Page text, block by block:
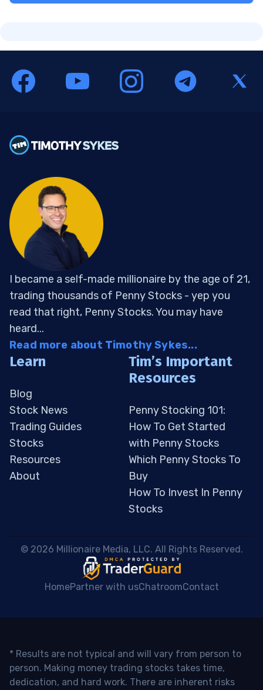
I became a self-made millionaire by the age of 21,
trading thousands of Penny Stocks - yep you
read that right, Penny Stocks. You may have
heard...
Read more about Timothy Sykes...
Learn
Blog
Stock News
Trading Guides
Stocks
Resources
About
Tim’s Important
Resources
Penny Stocking 101:
How To Get Started
with Penny Stocks
Which Penny Stocks To
Buy
How To Invest In Penny
Stocks
© 2026 Millionaire Media, LLC. All Rights Reserved.
HomePartner with usChatroomContact
* Results are not typical and will vary from person to
person. Making money trading stocks takes time,
dedication, and hard work. There are inherent risks